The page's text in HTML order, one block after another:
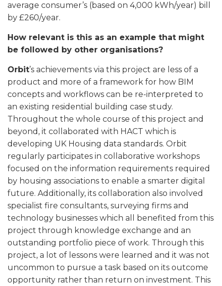
average consumer’s (based on 4,000 kWh/year) bill
by £260/year.
How relevant is this as an example that might
be followed by other organisations?
Orbit’s achievements via this project are less of a
product and more of a framework for how BIM
concepts and workflows can be re-interpreted to
an existing residential building case study.
Throughout the whole course of this project and
beyond, it collaborated with HACT which is
developing UK Housing data standards. Orbit
regularly participates in collaborative workshops
focused on the information requirements required
by housing associations to enable a smarter digital
future. Additionally, its collaboration also involved
specialist fire consultants, surveying firms and
technology businesses which all benefited from this
project through knowledge exchange and an
outstanding portfolio piece of work. Through this
project, a lot of lessons were learned and it was not
uncommon to pursue a task based on its outcome
opportunity rather than return on investment. This